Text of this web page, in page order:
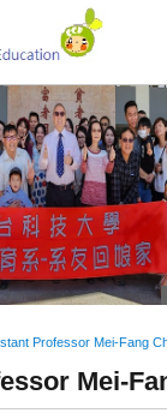
Professor Mei-Fang
Mei-